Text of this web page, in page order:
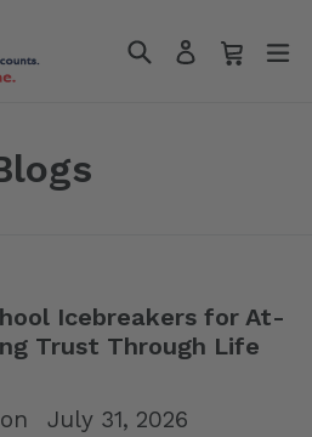
SearchLog in Cart
Cart
Icebreakers for At-
Trust Through Life
July 31, 2026